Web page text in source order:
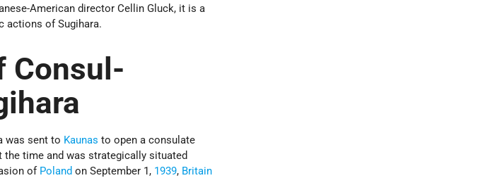
American director Cellin Gluck, it is a
actions of Sugihara.
Consul-
was sent to Kaunas to open a consulate
the time and was strategically situated
of Poland on September 1, 1939, Britain